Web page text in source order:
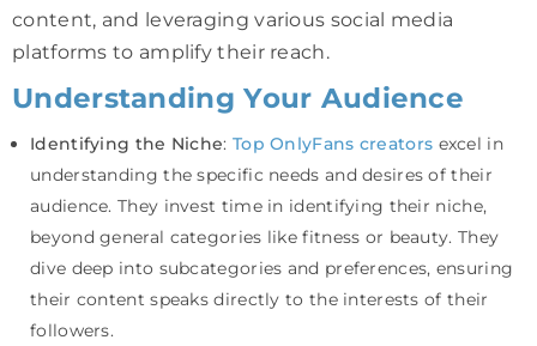
content, and leveraging various social media
platforms to amplify their reach.
Understanding Your Audience
Identifying the Niche: Top OnlyFans creators excel in
understanding the specific needs and desires of their
audience. They invest time in identifying their niche,
beyond general categories like fitness or beauty. They
dive deep into subcategories and preferences, ensuring
their content speaks directly to the interests of their
followers.